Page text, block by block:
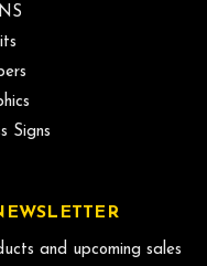
Signs
and upcoming sales